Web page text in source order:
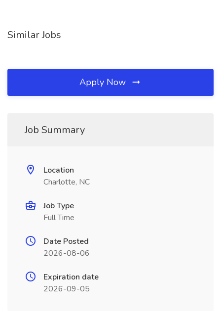
Similar Jobs
Apply Now
Job Summary
Location
Charlotte, NC
Job Type
Full Time
Date Posted
2026-08-06
Expiration date
2026-09-05